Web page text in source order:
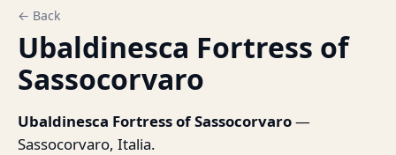
← Back
Ubaldinesca Fortress of
Sassocorvaro
Ubaldinesca Fortress of Sassocorvaro—
Sassocorvaro, Italia.